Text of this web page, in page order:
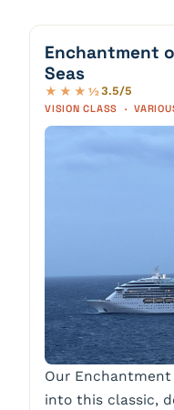
Enchantment
Seas
★★★½3.5/5
VISION CLASS ·
Our Enchantment
into this classic,